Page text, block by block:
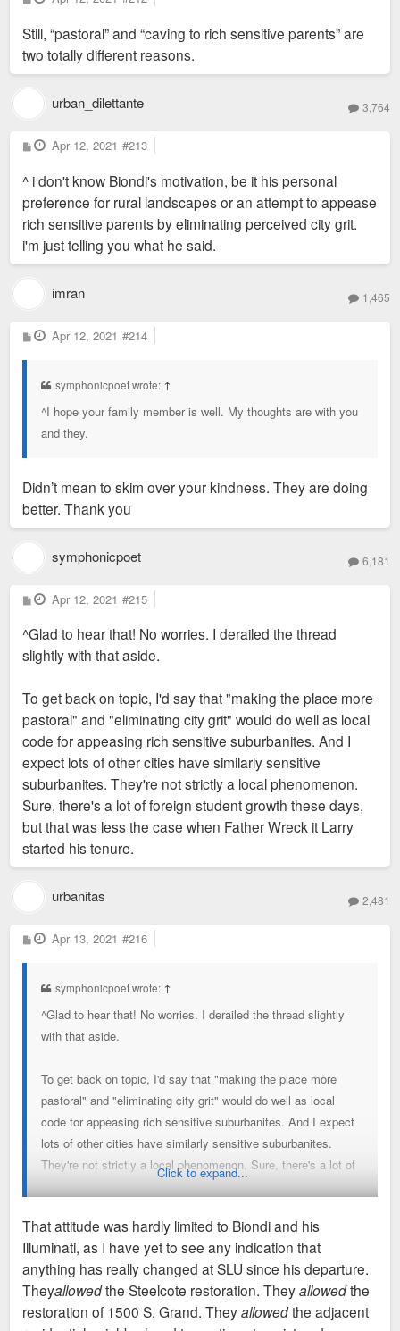
o
t
Still, “pastoral” and “caving to rich sensitive parents” are
two totally different reasons.
urban_dilettante 3,764
P
o
t
Apr 12, 2021 #213
^ i don't know Biondi's motivation, be it his personal
preference for rural landscapes or an attempt to appease
rich sensitive parents by eliminating perceived city grit.
i'm just telling you what he said.
imran 1,465
P
o
Apr 12, 2021 #214
symphonicpoet wrote: ↑
^I hope your family member is well. My thoughts are with you
and they.
Didn’t mean to skim over your kindness. They are doing
better. Thank you
symphonicpoet 6,181
P
o
t
Apr 12, 2021 #215
^Glad to hear that! No worries. I derailed the thread
slightly with that aside.
To get back on topic, I'd say that "making the place more
pastoral" and "eliminating city grit" would do well as local
code for appeasing rich sensitive suburbanites. And I
expect lots of other cities have similarly sensitive
suburbanites. They're not strictly a local phenomenon.
Sure, there's a lot of foreign student growth these days,
but that was less the case when Father Wreck it Larry
started his tenure.
urbanitas 2,481
P
o
Apr 13, 2021 #216
symphonicpoet wrote: ↑
^Glad to hear that! No worries. I derailed the thread slightly
with that aside.
To get back on topic, I'd say that "making the place more
pastoral" and "eliminating city grit" would do well as local
code for appeasing rich sensitive suburbanites. And I expect
lots of other cities have similarly sensitive suburbanites.
They're not strictly a local phenomenon. Sure, there's a lot of
Click to expand...
That attitude was hardly limited to Biondi and his
Illuminati, as I have yet to see any indication that
anything has really changed at SLU since his departure.
Theyallowedthe Steelcote restoration. Theyallowedthe
restoration of 1500 S. Grand. Theyallowedthe adjacent